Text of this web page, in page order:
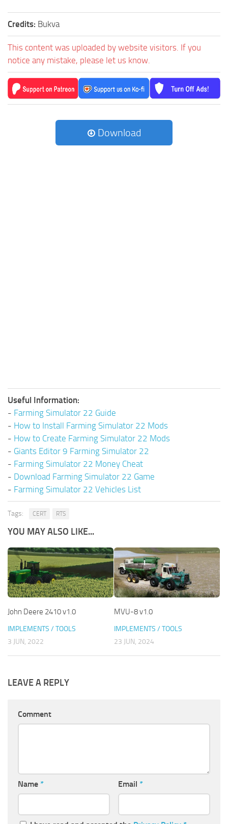
Credits: Bukva
This content was uploaded by website visitors. If you
notice any mistake, please let us know.
Download
Useful Information:
- Farming Simulator 22 Guide
- How to Install Farming Simulator 22 Mods
- How to Create Farming Simulator 22 Mods
- Giants Editor 9 Farming Simulator 22
- Farming Simulator 22 Money Cheat
- Download Farming Simulator 22 Game
- Farming Simulator 22 Vehicles List
Tags: CERT RTS
YOU MAY ALSO LIKE...
John Deere 2410 v1.0
IMPLEMENTS / TOOLS
3 JUN, 2022
MVU-8 v1.0
IMPLEMENTS / TOOLS
23 JUN, 2024
LEAVE A REPLY
Comment
Name * Email *